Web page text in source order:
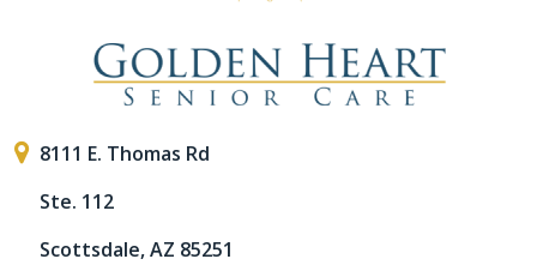
8111 E. Thomas Rd
Ste. 112
Scottsdale, AZ 85251